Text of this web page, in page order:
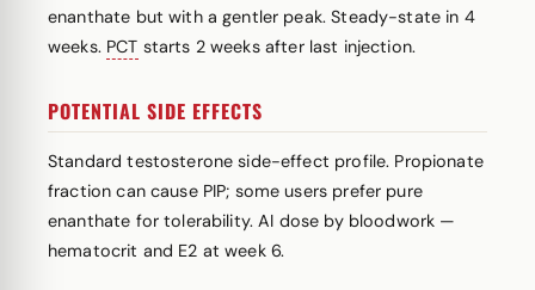
enanthate but with a gentler peak. Steady-state in 4
weeks. PCT starts 2 weeks after last injection.
POTENTIAL SIDE EFFECTS
Standard testosterone side-effect profile. Propionate
fraction can cause PIP; some users prefer pure
enanthate for tolerability. AI dose by bloodwork —
hematocrit and E2 at week 6.